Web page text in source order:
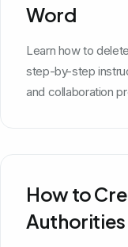
Word
Learn how to
step-by-step
and collaboration
How to
Authorities